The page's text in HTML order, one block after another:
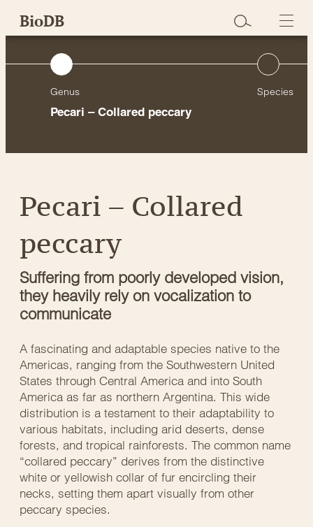
SkipBioDB
Genus
Pecari – Collared peccary
Species
Pecari – Collared
peccary
Suffering from poorly developed vision,
they heavily rely on vocalization to
communicate
A fascinating and adaptable species native to the
Americas, ranging from the Southwestern United
States through Central America and into South
America as far as northern Argentina. This wide
distribution is a testament to their adaptability to
various habitats, including arid deserts, dense
forests, and tropical rainforests. The common name
“collared peccary” derives from the distinctive
white or yellowish collar of fur encircling their
necks, setting them apart visually from other
peccary species.